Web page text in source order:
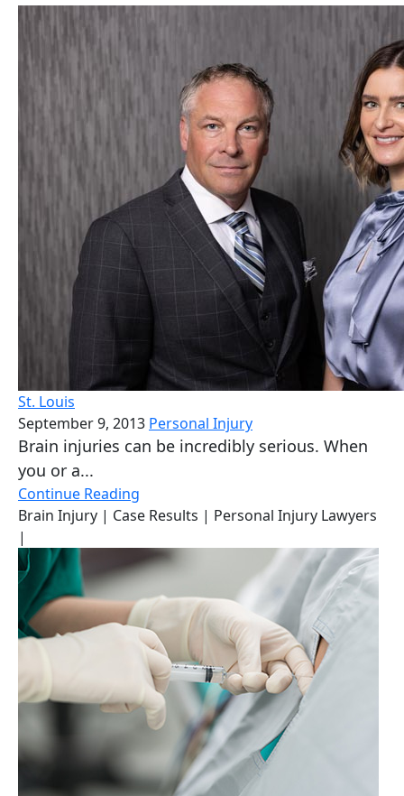
St. Louis
September 9, 2013 Personal Injury
Brain injuries can be incredibly serious. When
you or a...
Continue Reading
Brain Injury | Case Results | Personal Injury Lawyers
|